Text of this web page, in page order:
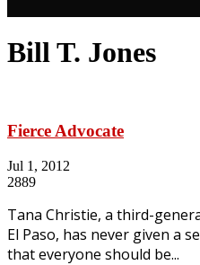
Bill T. Jones
Fierce Advocate
Jul 1, 2012
2889
Tana Christie, a third-
El Paso, has never given a
that everyone should be...